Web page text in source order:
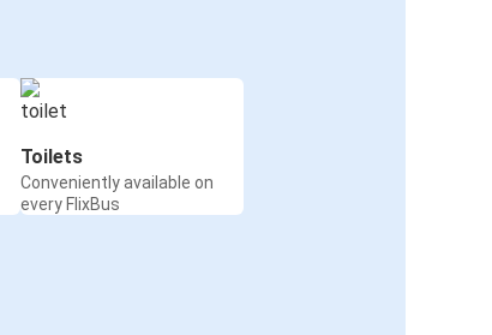
Toilets
Conveniently available on
every FlixBus